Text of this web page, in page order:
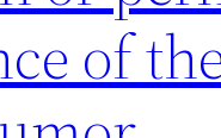
of